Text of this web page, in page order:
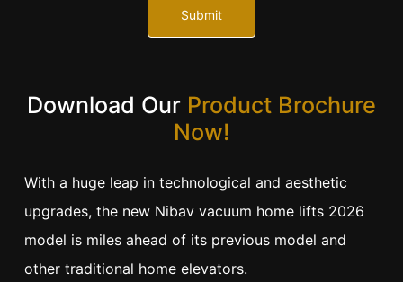
Submit
Download Our Product Brochure
Now!
With a huge leap in technological and aesthetic
upgrades, the new Nibav vacuum home lifts 2026
model is miles ahead of its previous model and
other traditional home elevators.